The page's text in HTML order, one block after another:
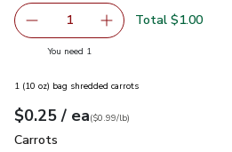
Remove Ginger Root
1 Add one, Ginger Root
Total $1.00
You need 1
1 (10 oz) bag shredded carrots
Your price$0.25
$0.25 / eaeach
$0.99perlb($0.99/lb)
Carrots
Carrots